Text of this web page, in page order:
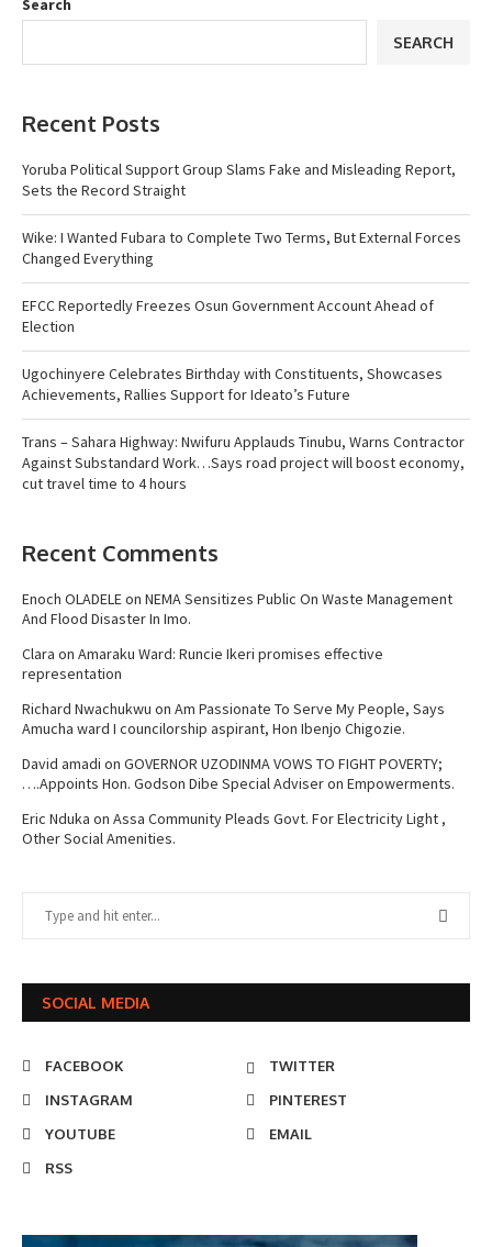
Search
SEARCH
Recent Posts
Yoruba Political Support Group Slams Fake and Misleading Report,
Sets the Record Straight
Wike: I Wanted Fubara to Complete Two Terms, But External Forces
Changed Everything
EFCC Reportedly Freezes Osun Government Account Ahead of
Election
Ugochinyere Celebrates Birthday with Constituents, Showcases
Achievements, Rallies Support for Ideato’s Future
Trans – Sahara Highway: Nwifuru Applauds Tinubu, Warns Contractor
Against Substandard Work…Says road project will boost economy,
cut travel time to 4 hours
Recent Comments
Enoch OLADELEon NEMA Sensitizes Public On Waste Management
And Flood Disaster In Imo.
Clara on Amaraku Ward: Runcie Ikeri promises effective
representation
Richard Nwachukwu on Am Passionate To Serve My People, Says
Amucha ward I councilorship aspirant, Hon Ibenjo Chigozie.
David amadi on GOVERNOR UZODINMA VOWS TO FIGHT POVERTY;
….Appoints Hon. Godson Dibe Special Adviser on Empowerments.
Eric Nduka on Assa Community Pleads Govt. For Electricity Light ,
Other Social Amenities.
SOCIAL MEDIA
FACEBOOK
TWITTER
INSTAGRAM
PINTEREST
YOUTUBE
EMAIL
RSS